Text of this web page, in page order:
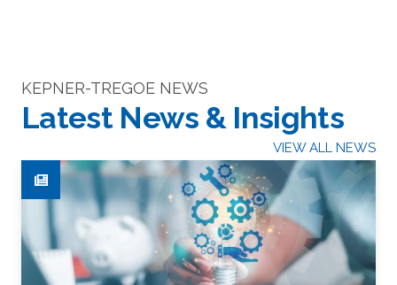
KEPNER-TREGOE NEWS
Latest News & Insights
VIEW ALL NEWS